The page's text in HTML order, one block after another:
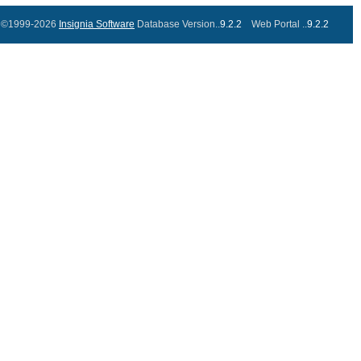
©1999-2026 Insignia Software Database Version..9.2.2 Web Portal ..9.2.2